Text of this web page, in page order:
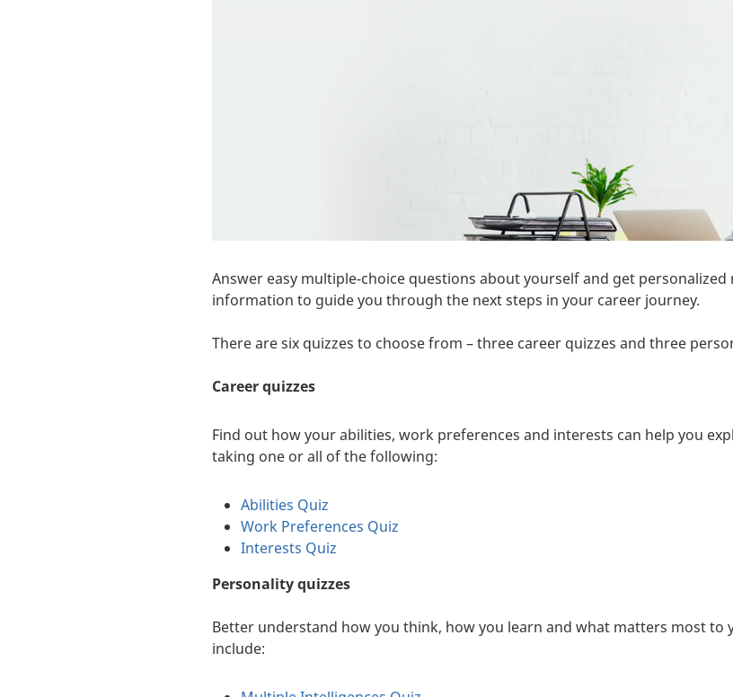
Answer easy multiple-choice questions about yourself and get
information to guide you through the next steps in your career journey.
There are six quizzes to choose from – three career quizzes and three
Career quizzes
Find out how your abilities, work preferences and interests can help you
taking one or all of the following:
Abilities Quiz
Work Preferences Quiz
Interests Quiz
Personality quizzes
Better understand how you think, how you learn and what matters most to
include: